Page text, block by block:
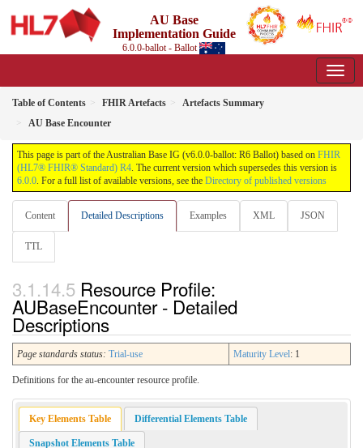
AU Base
Implementation Guide
6.0.0-ballot - Ballot
Table of Contents FHIR Artefacts
Artefacts Summary
AU Base Encounter
This page is part of the Australian Base IG (v6.0.0-ballot: R6 Ballot) based on FHIR
(HL7® FHIR® Standard) R4. The current version which supersedes this version is
6.0.0. For a full list of available versions, see the Directory of published versions
Content Detailed Descriptions Examples XML JSON
TTL
Resource Profile:
AUBaseEncounter - Detailed
Descriptions
Page standards status: Trial-use Maturity Level: 1
Definitions for the au-encounter resource profile.
Key Elements Table Differential Elements Table
Snapshot Elements Table